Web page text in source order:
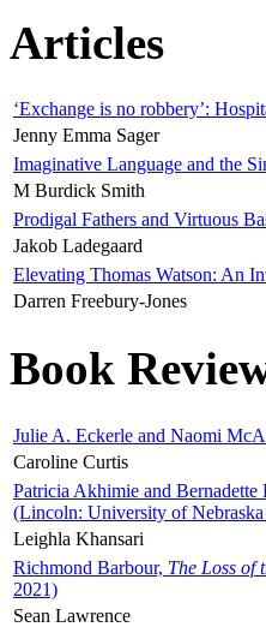
Articles
‘Exchange is no robbery’:
Jenny Emma Sager
Imaginative Language and the
M Burdick Smith
Prodigal Fathers and Virtuous
Jakob Ladegaard
Elevating Thomas Watson: An
Darren Freebury-Jones
Book
Julie A. Eckerle and Naomi
Caroline Curtis
Patricia Akhimie and Bernadette
(Lincoln: University of Nebraska
Leighla Khansari
Richmond Barbour, The Loss of
2021)
Sean Lawrence